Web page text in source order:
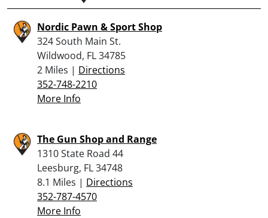
Nordic Pawn & Sport Shop
324 South Main St.
Wildwood, FL 34785
2 Miles | Directions
352-748-2210
More Info
The Gun Shop and Range
1310 State Road 44
Leesburg, FL 34748
8.1 Miles | Directions
352-787-4570
More Info